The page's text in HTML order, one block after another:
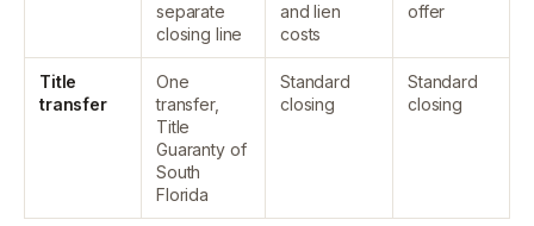
separate
closing line
and lien
costs
offer
Title
transfer
One
transfer,
Title
Guaranty of
South
Florida
Standard
closing
Standard
closing